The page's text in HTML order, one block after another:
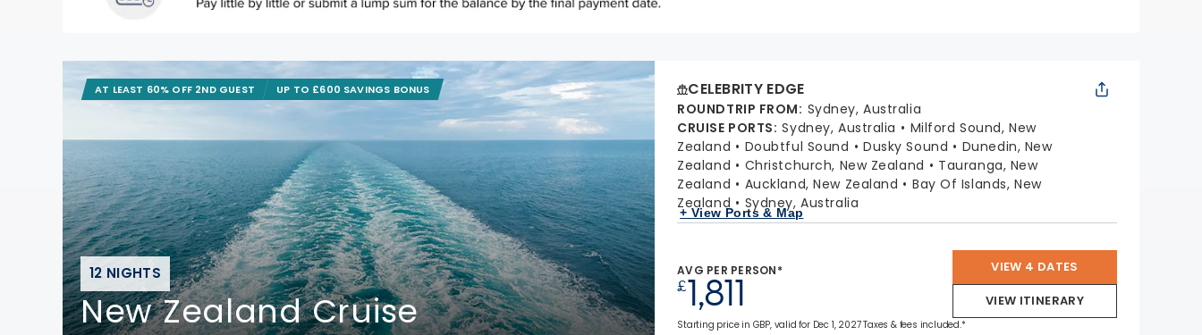
12 NIGHTS
New Zealand Cruise
AT LEAST 60% OFF 2ND GUEST UP TO £600 SAVINGS BONUS CELEBRITY EDGE
ROUNDTRIP FROM: Sydney, Australia
CRUISE PORTS: Sydney, Australia
Milford Sound, New
Zealand
Doubtful Sound Dusky Sound
Dunedin, New
Zealand
Christchurch, New Zealand
Tauranga, New
Zealand
Auckland, New Zealand
Bay Of Islands, New
Zealand
Sydney, Australia
+ View Ports & Map
AVG PER PERSON*
£1,811
VIEW 4 DATES
VIEW ITINERARY
Starting price in GBP, valid for Dec 1, 2027 Taxes & fees included.*